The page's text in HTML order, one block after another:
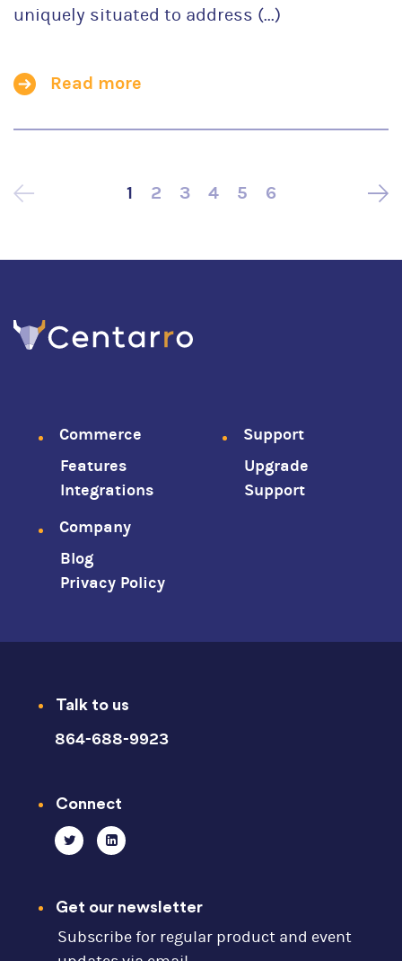
uniquely situated to address (...)
Read more
Pagination 1 2 3 4 5 6
Footer
menu
Commerce
Features
Integrations
Support
Upgrade
Support
Company
Blog
Privacy Policy
Talk to us
864-688-9923
Connect
Get our newsletter
Subscribe for regular product and event